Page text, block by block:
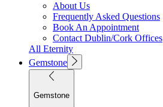
About Us
Frequently Asked Questions
Book An Appointment
Contact Dublin/Cork Offices
All Eternity
Gemstone
Gemstone